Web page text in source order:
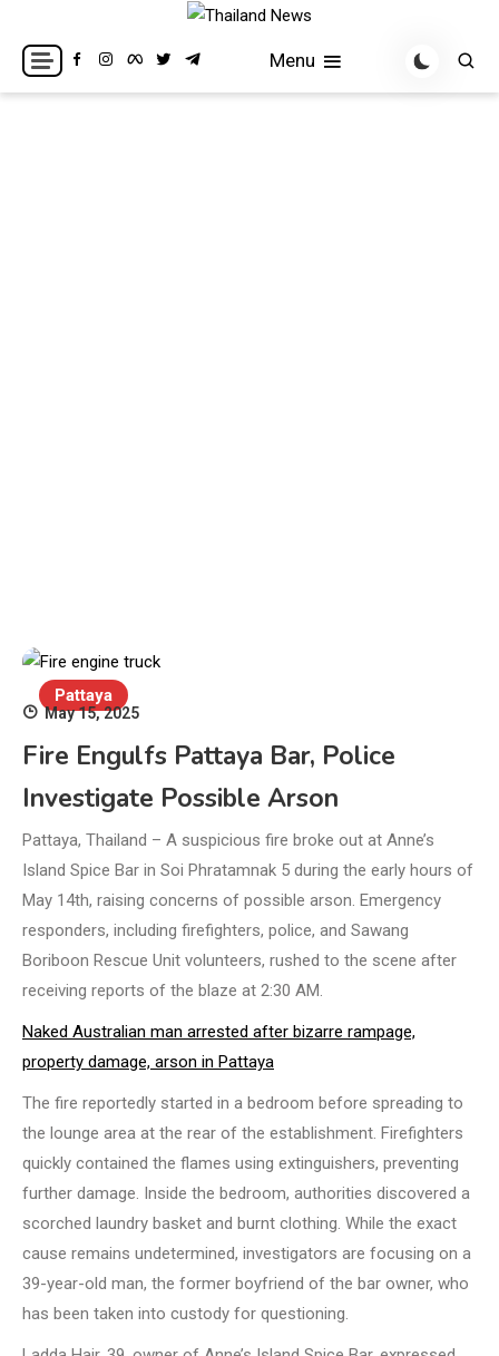
content
Thailand News
Breaking news headlines
Menu
Pattaya
May 15, 2025
Fire Engulfs Pattaya Bar, Police
Investigate Possible Arson
Pattaya, Thailand – A suspicious fire broke out at Anne’s
Island Spice Bar in Soi Phratamnak 5 during the early hours of
May 14th, raising concerns of possible arson. Emergency
responders, including firefighters, police, and Sawang
Boriboon Rescue Unit volunteers, rushed to the scene after
receiving reports of the blaze at 2:30 AM.
Naked Australian man arrested after bizarre rampage,
property damage, arson in Pattaya
The fire reportedly started in a bedroom before spreading to
the lounge area at the rear of the establishment. Firefighters
quickly contained the flames using extinguishers, preventing
further damage. Inside the bedroom, authorities discovered a
scorched laundry basket and burnt clothing. While the exact
cause remains undetermined, investigators are focusing on a
39-year-old man, the former boyfriend of the bar owner, who
has been taken into custody for questioning.